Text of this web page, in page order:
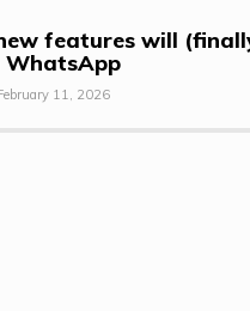
features will
WhatsApp
11, 2026